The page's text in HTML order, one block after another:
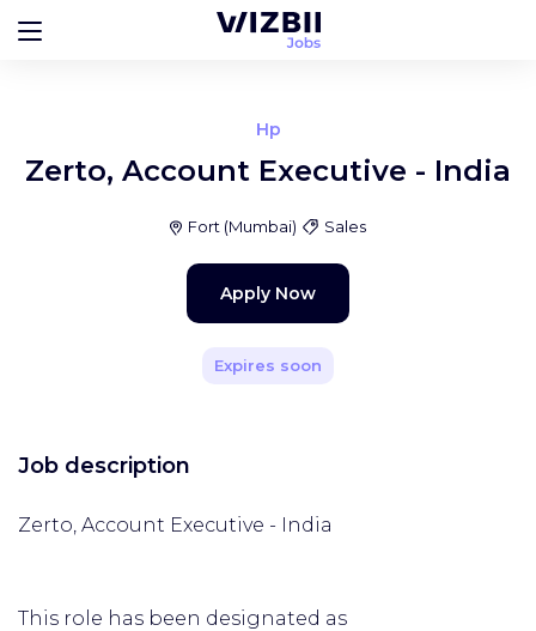
Hp
Zerto, Account Executive - India
Fort (Mumbai) Sales
Apply Now
Expires soon
Job description
Zerto, Account Executive - India
This role has been designated as